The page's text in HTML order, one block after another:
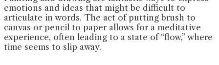
emotions and ideas that might be difficult to
articulate in words. The act of putting brush to
canvas or pencil to paper allows for a meditative
experience, often leading to a state of “flow,” where
time seems to slip away.